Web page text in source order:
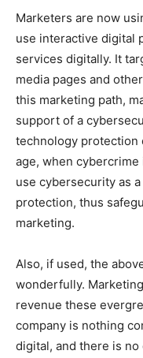
Marketers are now
use interactive digital
services digitally. It
media pages and
this marketing path,
support of a
technology protection
age, when
use cybersecurity as
protection, thus
marketing.
Also, if used, the
wonderfully.
revenue these
company is nothing
digital, and there is